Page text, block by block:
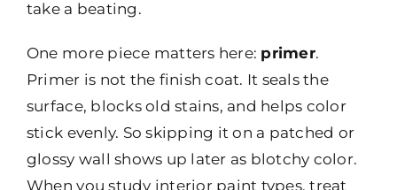
take a beating.
One more piece matters here: primer.
Primer is not the finish coat. It seals the
surface, blocks old stains, and helps color
stick evenly. So skipping it on a patched or
glossy wall shows up later as blotchy color.
When you study interior paint types, treat